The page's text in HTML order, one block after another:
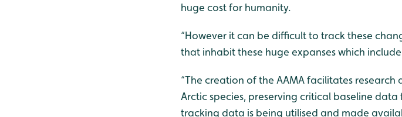
huge cost for humanity.
“However it can be difficult to track these
that inhabit these huge expanses which
“The creation of the AAMA facilitates
Arctic species, preserving critical baseline
tracking data is being utilised and made